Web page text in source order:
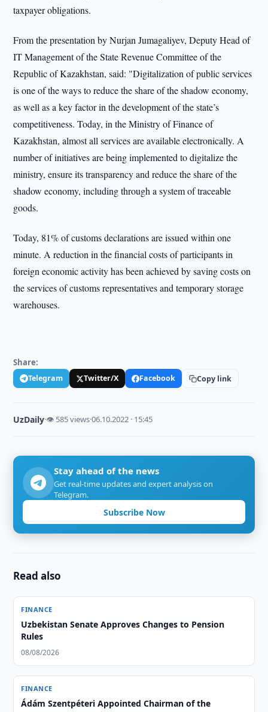
taxpayer obligations.
From the presentation by Nurjan Jumagaliyev, Deputy Head of
IT Management of the State Revenue Committee of the
Republic of Kazakhstan, said: "Digitalization of public services
is one of the ways to reduce the share of the shadow economy,
as well as a key factor in the development of the state’s
competitiveness. Today, in the Ministry of Finance of
Kazakhstan, almost all services are available electronically. A
number of initiatives are being implemented to digitalize the
ministry, ensure its transparency and reduce the share of the
shadow economy, including through a system of traceable
goods.
Today, 81% of customs declarations are issued within one
minute. A reduction in the financial costs of participants in
foreign economic activity has been achieved by saving costs on
the services of customs representatives and temporary storage
warehouses.
Share:
Telegram Twitter/X Facebook Copy link
UzDaily·👁 585 views·06.10.2022 · 15:45
Stay ahead of the news
Get real-time updates and expert analysis on
Telegram.
Subscribe Now
Read also
FINANCE
Uzbekistan Senate Approves Changes to Pension
Rules
08/08/2026
FINANCE
Ádám Szentpéteri Appointed Chairman of the